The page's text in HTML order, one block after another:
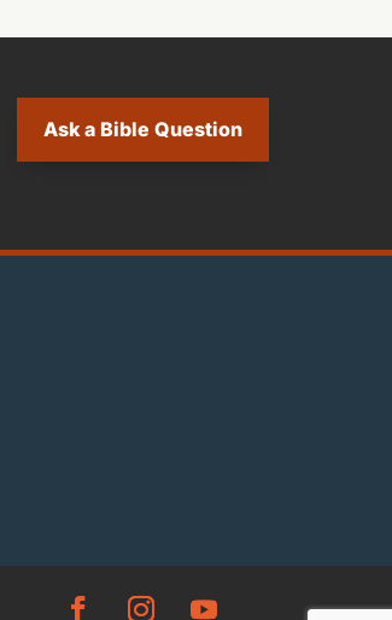
Ask a Bible Question